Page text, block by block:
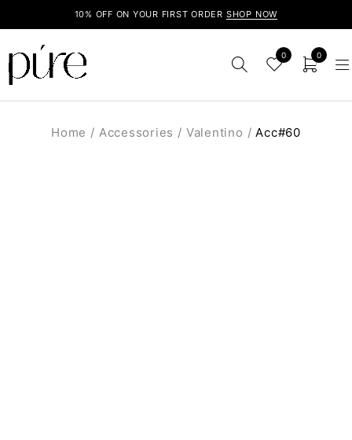
10% OFF ON YOUR FIRST ORDER SHOP NOW
0 0
Home / Accessories / Valentino / Acc#60